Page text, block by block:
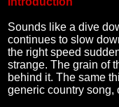
Sounds like a dive
continues to slow
the right speed
strange. The grain of
behind it. The same
generic country song,